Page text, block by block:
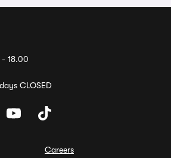
18.00
CLOSED
Careers